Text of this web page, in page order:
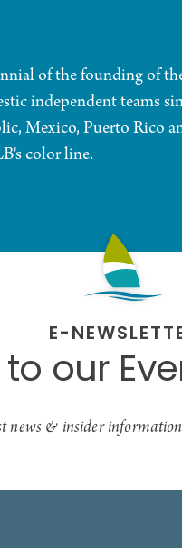
of the founding of
independent teams
Mexico, Puerto Rico
color line.
E-
our
news & insider information